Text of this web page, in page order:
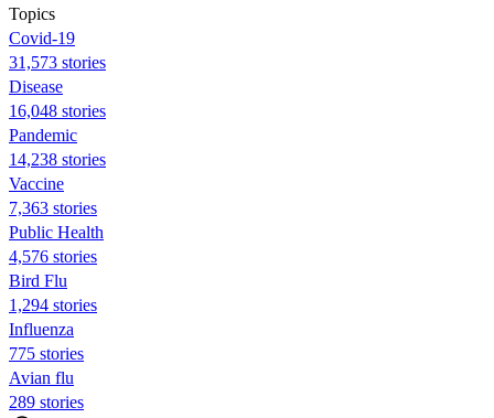
Topics
Covid-19
31,573 stories
Disease
16,048 stories
Pandemic
14,238 stories
Vaccine
7,363 stories
Public Health
4,576 stories
Bird Flu
1,294 stories
Influenza
775 stories
Avian flu
289 stories